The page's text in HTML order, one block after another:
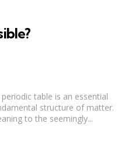
table is an essential
structure of matter.
to the seemingly...